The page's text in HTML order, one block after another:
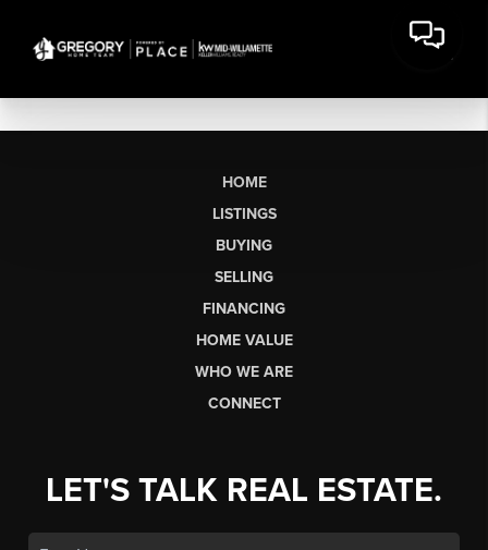
HOME
LISTINGS
BUYING
SELLING
FINANCING
HOME VALUE
WHO WE ARE
CONNECT
LET'S TALK REAL ESTATE.